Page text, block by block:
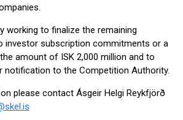
working to finalize the remaining
investor subscription commitments or a
amount of ISK 2,000 million and to
notification to the Competition Authority.
please contact Ásgeir Helgi Reykfjörð